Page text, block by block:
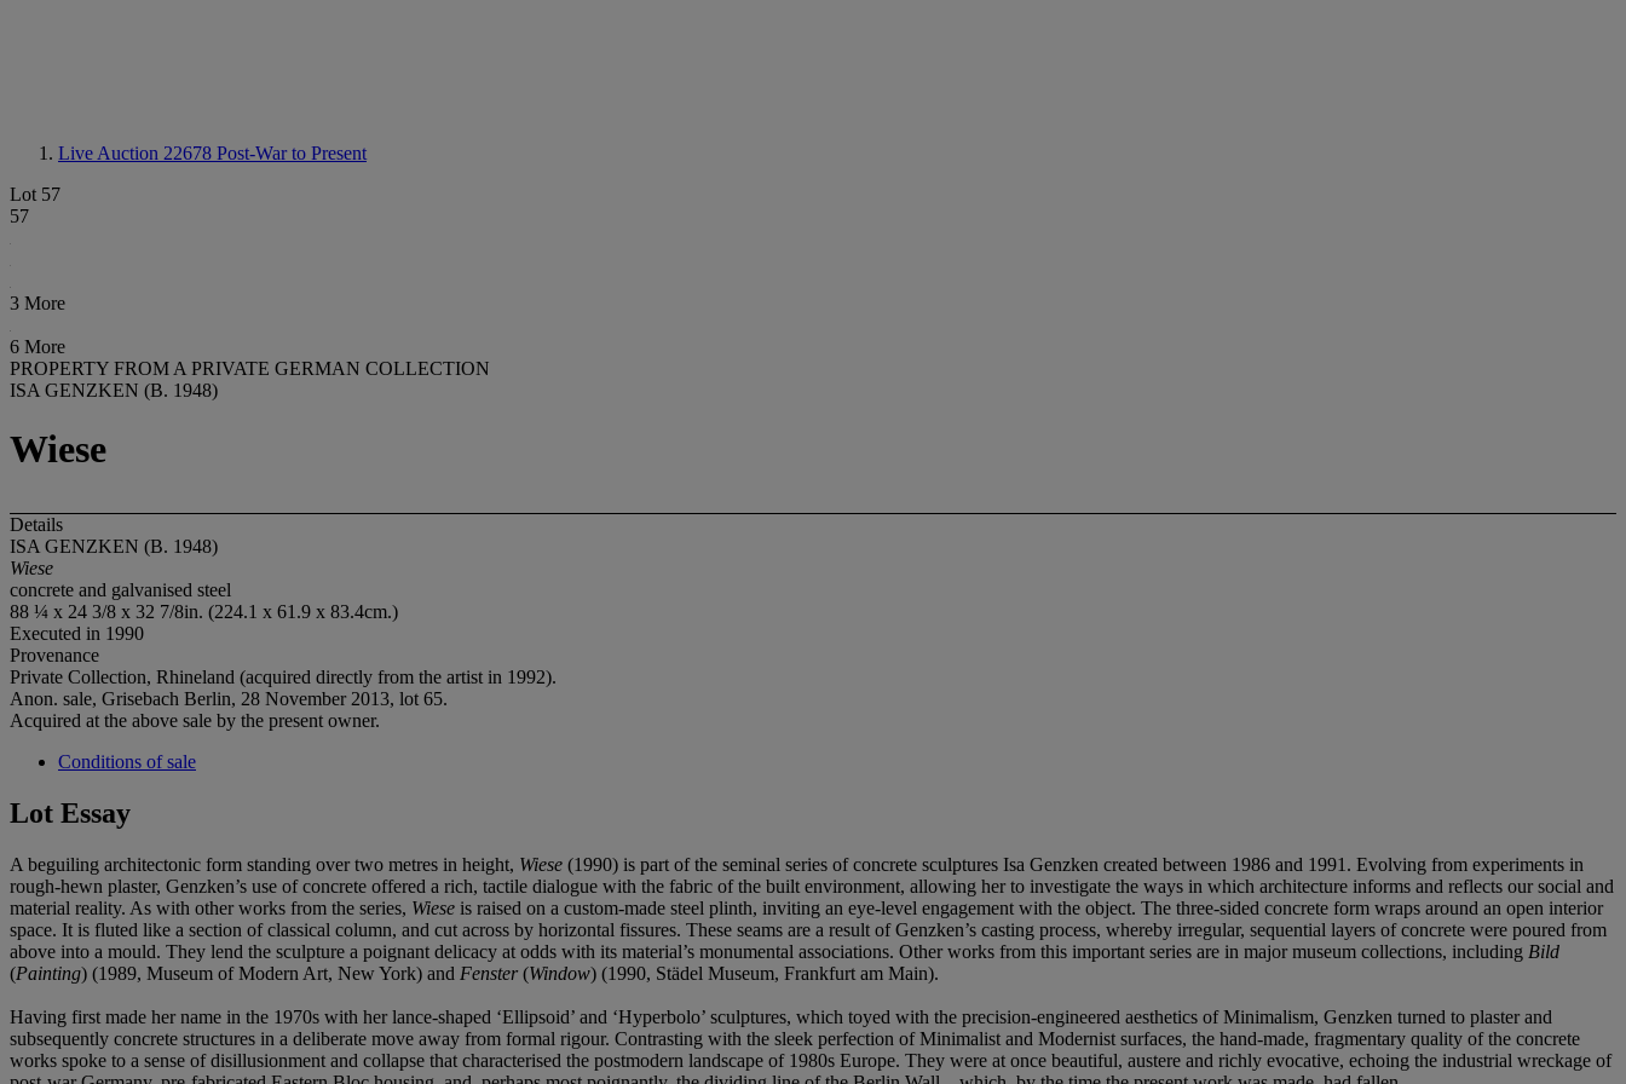
Live Auction 22678 Post-War to Present
Lot 57
57
3 More
6 More
PROPERTY FROM A PRIVATE GERMAN COLLECTION
ISA GENZKEN (B. 1948)
Wiese
Details
ISA GENZKEN (B. 1948)
Wiese
concrete and galvanised steel
88 ¼ x 24 3/8 x 32 7/8in. (224.1 x 61.9 x 83.4cm.)
Executed in 1990
Provenance
Private Collection, Rhineland (acquired directly from the artist in 1992).
Anon. sale, Grisebach Berlin, 28 November 2013, lot 65.
Acquired at the above sale by the present owner.
Conditions of sale
Lot Essay
A beguiling architectonic form standing over two metres in height, Wiese (1990) is part of the seminal series of concrete sculptures Isa Genzken created between 1986 and 1991. Evolving from experiments in
rough-hewn plaster, Genzken’s use of concrete offered a rich, tactile dialogue with the fabric of the built environment, allowing her to investigate the ways in which architecture informs and reflects our social and
material reality. As with other works from the series, Wiese is raised on a custom-made steel plinth, inviting an eye-level engagement with the object. The three-sided concrete form wraps around an open interior
space. It is fluted like a section of classical column, and cut across by horizontal fissures. These seams are a result of Genzken’s casting process, whereby irregular, sequential layers of concrete were poured from
above into a mould. They lend the sculpture a poignant delicacy at odds with its material’s monumental associations. Other works from this important series are in major museum collections, including Bild
(Painting) (1989, Museum of Modern Art, New York) and Fenster(Window) (1990, Städel Museum, Frankfurt am Main).
Having first made her name in the 1970s with her lance-shaped ‘Ellipsoid’ and ‘Hyperbolo’ sculptures, which toyed with the precision-engineered aesthetics of Minimalism, Genzken turned to plaster and
subsequently concrete structures in a deliberate move away from formal rigour. Contrasting with the sleek perfection of Minimalist and Modernist surfaces, the hand-made, fragmentary quality of the concrete
works spoke to a sense of disillusionment and collapse that characterised the postmodern landscape of 1980s Europe. They were at once beautiful, austere and richly evocative, echoing the industrial wreckage of